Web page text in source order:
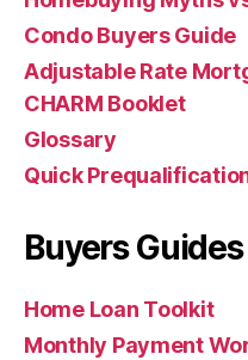
Condo Buyers Guide
Adjustable Rate
CHARM Booklet
Glossary
Quick
Buyers Guides
Home Loan Toolkit
Monthly Payment